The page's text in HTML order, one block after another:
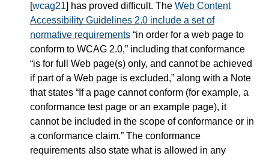
[wcag21] has proved difficult. The Web Content
Accessibility Guidelines 2.0 include a set of
normative requirements in order for a web page to
conform to WCAG 2.0,
including that conformance
is for full Web page(s) only, and cannot be achieved
if part of a Web page is excluded, along with a Note
that states
If a page cannot conform (for example, a
conformance test page or an example page), it
cannot be included in the scope of conformance or in
a conformance claim. The conformance
requirements also state what is allowed in any